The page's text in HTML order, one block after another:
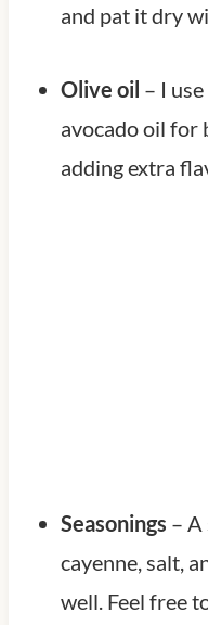
and pat it dry
Olive oil – I
avocado oil for
adding extra
Seasonings – A
cayenne, salt,
well. Feel free